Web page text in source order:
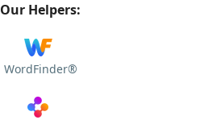
Our Helpers:
WordFinder®